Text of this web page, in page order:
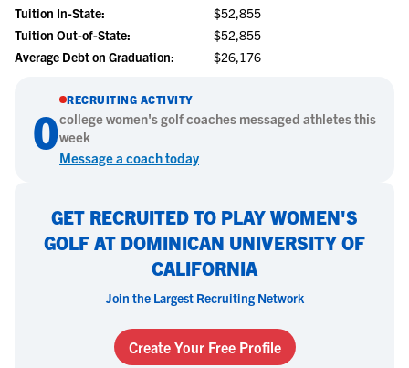
Tuition In-State:
$52,855
Tuition Out-of-State:
$52,855
Average Debt on Graduation:
$26,176
0
RECRUITING ACTIVITY
collegewomen's golfcoaches messaged athletes this
week
Message a coach today
GET RECRUITED TO PLAY WOMEN'S
GOLF AT DOMINICAN UNIVERSITY OF
CALIFORNIA
Join the Largest Recruiting Network
Create Your Free Profile